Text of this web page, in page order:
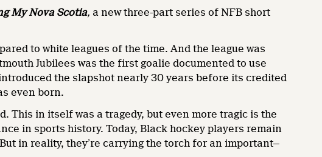
My Nova Scotia, a new three-part series of NFB short
to white leagues of the time. And the league was
Jubilees was the first goalie documented to use
the slapshot nearly 30 years before its credited
even born.
This in itself was a tragedy, but even more tragic is the
in sports history. Today, Black hockey players remain
in reality, they’re carrying the torch for an important—